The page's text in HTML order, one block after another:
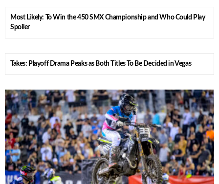
Most Likely: To Win the 450 SMX Championship and Who Could Play
Spoiler
Takes: Playoff Drama Peaks as Both Titles To Be Decided in Vegas